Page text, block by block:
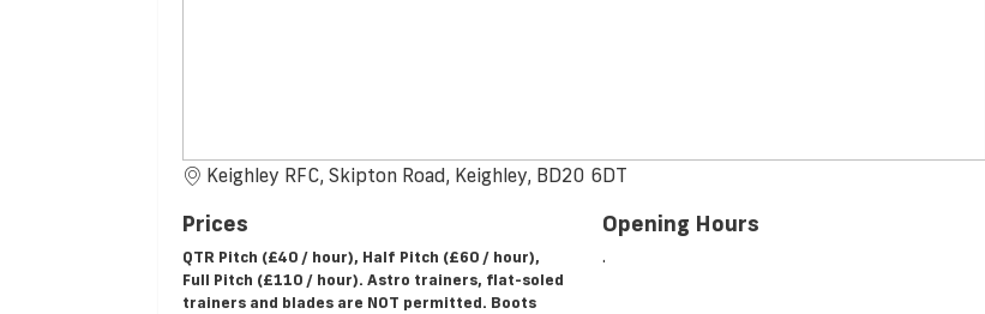
Keighley RFC, Skipton Road, Keighley, BD20 6DT
Prices
QTR Pitch (£40 / hour), Half Pitch (£60 / hour),
Full Pitch (£110 / hour). Astro trainers, flat-soled
trainers and blades are NOT permitted. Boots
Opening Hours
.